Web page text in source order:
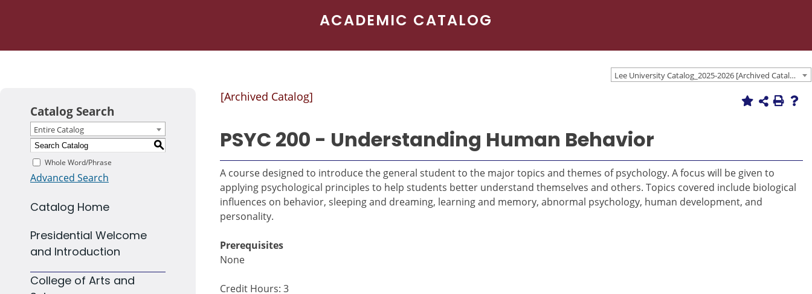
ACADEMIC CATALOG
Lee University Catalog_2025-2026 [Archived Catalog]
Catalog Search
Entire Catalog
S
Whole Word/Phrase
Advanced Search
Catalog Home
Presidential Welcome
and Introduction
College of Arts and
[Archived Catalog]
PSYC 200 - Understanding Human Behavior
A course designed to introduce the general student to the major topics and themes of psychology. A focus will be given to
applying psychological principles to help students better understand themselves and others. Topics covered include biological
influences on behavior, sleeping and dreaming, learning and memory, abnormal psychology, human development, and
personality.
Prerequisites
None
Credit Hours: 3